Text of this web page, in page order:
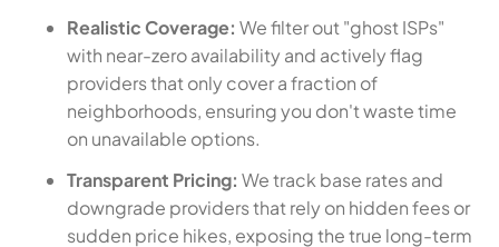
Realistic Coverage: We filter out "ghost ISPs"
with near-zero availability and actively flag
providers that only cover a fraction of
neighborhoods, ensuring you don't waste time
on unavailable options.
Transparent Pricing: We track base rates and
downgrade providers that rely on hidden fees or
sudden price hikes, exposing the true long-term